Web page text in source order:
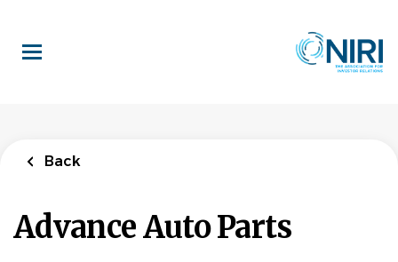
main
content
Back
Advance Auto Parts